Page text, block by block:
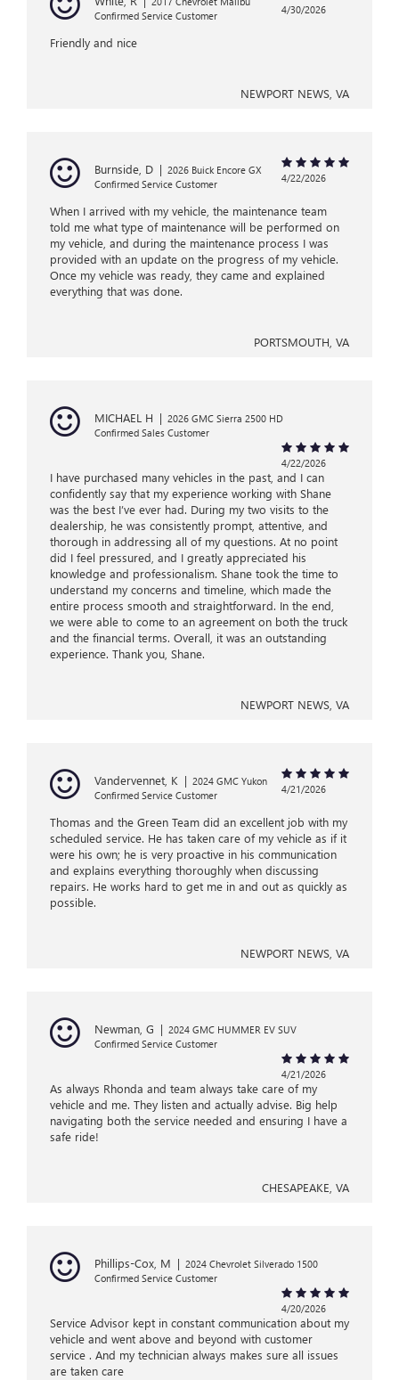
Confirmed Service Customer
4/30/2026
Friendly and nice
NEWPORT NEWS, VA
Burnside, D | 2026 Buick Encore GX
Confirmed Service Customer
4/22/2026
When I arrived with my vehicle, the maintenance team
told me what type of maintenance will be performed on
my vehicle, and during the maintenance process I was
provided with an update on the progress of my vehicle.
Once my vehicle was ready, they came and explained
everything that was done.
PORTSMOUTH, VA
MICHAEL H | 2026 GMC Sierra 2500 HD
Confirmed Sales Customer
4/22/2026
I have purchased many vehicles in the past, and I can
confidently say that my experience working with Shane
was the best I’ve ever had. During my two visits to the
dealership, he was consistently prompt, attentive, and
thorough in addressing all of my questions. At no point
did I feel pressured, and I greatly appreciated his
knowledge and professionalism. Shane took the time to
understand my concerns and timeline, which made the
entire process smooth and straightforward. In the end,
we were able to come to an agreement on both the truck
and the financial terms. Overall, it was an outstanding
experience. Thank you, Shane.
NEWPORT NEWS, VA
Vandervennet, K | 2024 GMC Yukon
Confirmed Service Customer
4/21/2026
Thomas and the Green Team did an excellent job with my
scheduled service. He has taken care of my vehicle as if it
were his own; he is very proactive in his communication
and explains everything thoroughly when discussing
repairs. He works hard to get me in and out as quickly as
possible.
NEWPORT NEWS, VA
Newman, G | 2024 GMC HUMMER EV SUV
Confirmed Service Customer
4/21/2026
As always Rhonda and team always take care of my
vehicle and me. They listen and actually advise. Big help
navigating both the service needed and ensuring I have a
safe ride!
CHESAPEAKE, VA
Phillips-Cox, M | 2024 Chevrolet Silverado 1500
Confirmed Service Customer
4/20/2026
Service Advisor kept in constant communication about my
vehicle and went above and beyond with customer
service . And my technician always makes sure all issues
are taken care